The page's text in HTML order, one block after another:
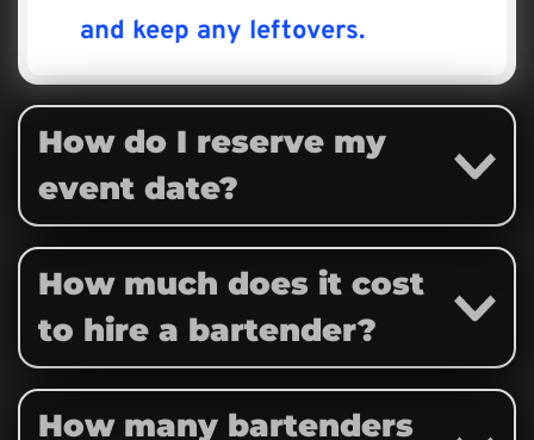
and keep any leftovers.
How do I reserve my
event date?
To reserve your event date, a
non-refundable deposit is
required, or a full payment at
the time of booking.
This deposit will be applied to
How much does it cost
to hire a bartender?
Our pricing varies based on the
How many bartenders